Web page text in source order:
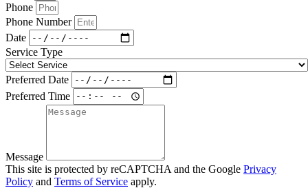
Phone
Phone Number
Date
Service Type
Preferred Date
Preferred Time
Message
This site is protected by reCAPTCHA and the Google Privacy
Policy and Terms of Service apply.